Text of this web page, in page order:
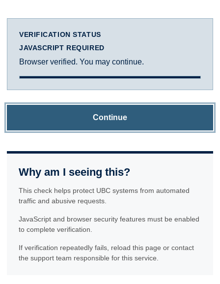
VERIFICATION STATUS
JAVASCRIPT REQUIRED
Browser verified. You may continue.
Continue
Why am I seeing this?
This check helps protect UBC systems from automated
traffic and abusive requests.
JavaScript and browser security features must be enabled
to complete verification.
If verification repeatedly fails, reload this page or contact
the support team responsible for this service.